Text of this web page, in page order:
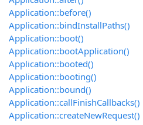
Application::before()
Application::bindInstallPaths()
Application::boot()
Application::bootApplication()
Application::booted()
Application::booting()
Application::bound()
Application::callFinishCallbacks()
Application::createNewRequest()